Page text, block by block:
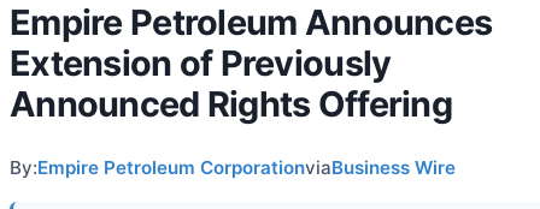
Empire Petroleum Announces
Extension of Previously
Announced Rights Offering
By:Empire Petroleum CorporationviaBusiness Wire